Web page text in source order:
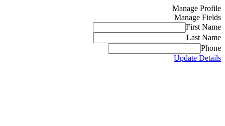
Manage Profile
Manage Fields
First Name
Last Name
Phone
Update Details